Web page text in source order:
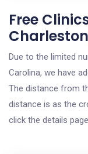
Free
Due to the limited
Carolina, we have
The distance from
distance is as the
click the details